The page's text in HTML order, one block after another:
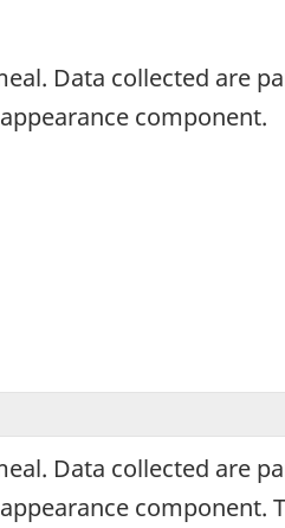
Data collected are
component.
Data collected are
component.